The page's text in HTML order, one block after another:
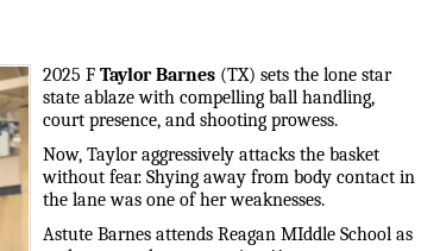
2025 F Taylor Barnes (TX) sets the lone star
state ablaze with compelling ball handling,
court presence, and shooting prowess.
Now, Taylor aggressively attacks the basket
without fear. Shying away from body contact in
the lane was one of her weaknesses.
Astute Barnes attends Reagan MIddle School as